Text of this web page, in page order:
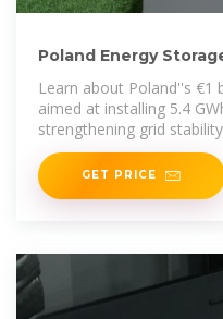
Poland Energy
Learn about Poland''s €1
aimed at installing 5.4
strengthening grid
transition.
GET PRICE